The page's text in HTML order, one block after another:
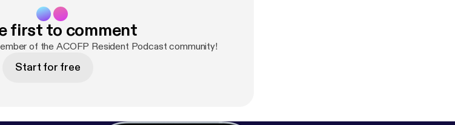
first to comment
of the ACOFP Resident Podcast community!
Start for free